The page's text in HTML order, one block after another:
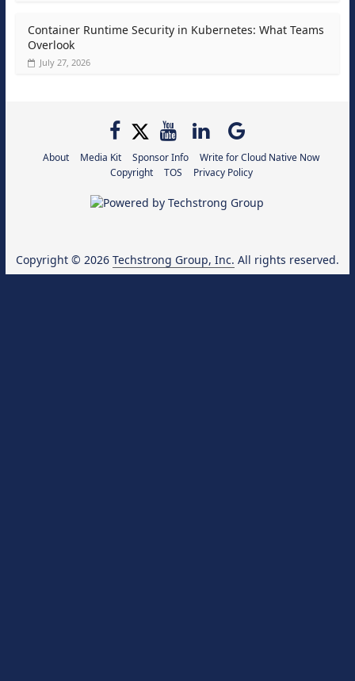
Container Runtime Security in Kubernetes: What Teams
Overlook
July 27, 2026
About Media Kit Sponsor Info
Write for Cloud Native Now
Copyright
TOS Privacy Policy
Copyright © 2026 Techstrong Group, Inc. All rights reserved.